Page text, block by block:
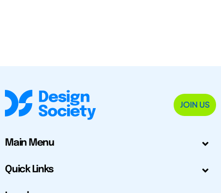
JOIN US
Main Menu
Quick Links